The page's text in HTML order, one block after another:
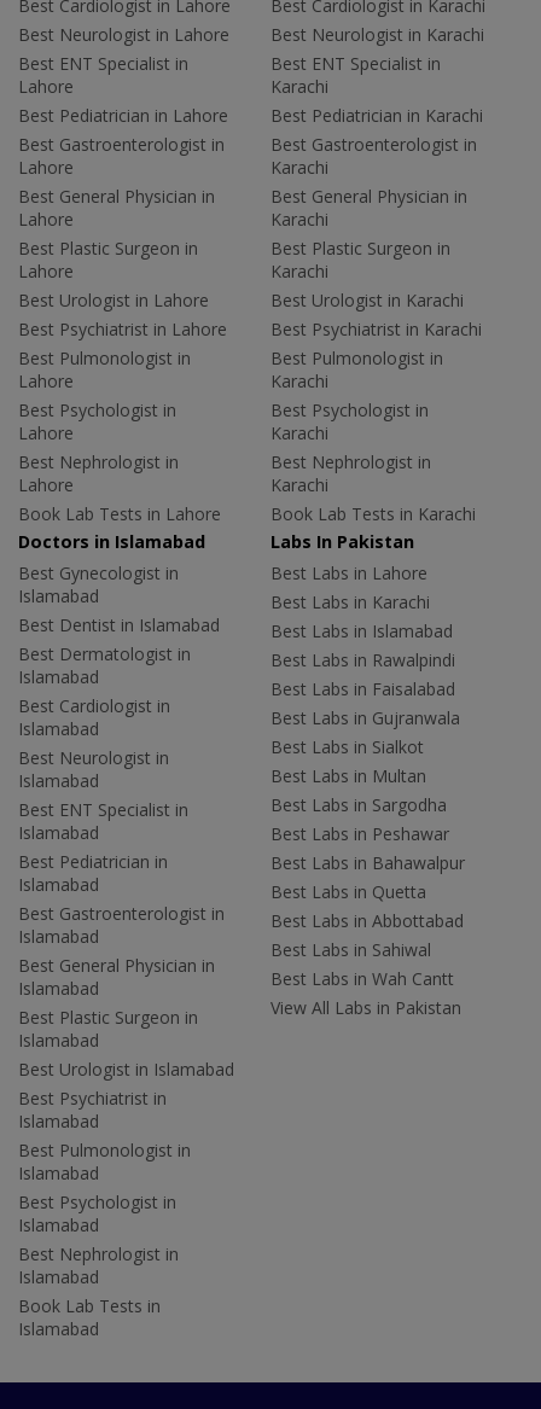
Best Cardiologist in Lahore
Best Neurologist in Lahore
Best ENT Specialist in
Lahore
Best Pediatrician in Lahore
Best Gastroenterologist in
Lahore
Best General Physician in
Lahore
Best Plastic Surgeon in
Lahore
Best Urologist in Lahore
Best Psychiatrist in Lahore
Best Pulmonologist in
Lahore
Best Psychologist in
Lahore
Best Nephrologist in
Lahore
Book Lab Tests in Lahore
Best Cardiologist in Karachi
Best Neurologist in Karachi
Best ENT Specialist in
Karachi
Best Pediatrician in Karachi
Best Gastroenterologist in
Karachi
Best General Physician in
Karachi
Best Plastic Surgeon in
Karachi
Best Urologist in Karachi
Best Psychiatrist in Karachi
Best Pulmonologist in
Karachi
Best Psychologist in
Karachi
Best Nephrologist in
Karachi
Book Lab Tests in Karachi
Doctors in Islamabad
Best Gynecologist in
Islamabad
Best Dentist in Islamabad
Best Dermatologist in
Islamabad
Best Cardiologist in
Islamabad
Best Neurologist in
Islamabad
Best ENT Specialist in
Islamabad
Best Pediatrician in
Islamabad
Best Gastroenterologist in
Islamabad
Best General Physician in
Islamabad
Best Plastic Surgeon in
Islamabad
Best Urologist in Islamabad
Best Psychiatrist in
Islamabad
Best Pulmonologist in
Islamabad
Best Psychologist in
Islamabad
Best Nephrologist in
Islamabad
Book Lab Tests in
Islamabad
Labs In Pakistan
Best Labs in Lahore
Best Labs in Karachi
Best Labs in Islamabad
Best Labs in Rawalpindi
Best Labs in Faisalabad
Best Labs in Gujranwala
Best Labs in Sialkot
Best Labs in Multan
Best Labs in Sargodha
Best Labs in Peshawar
Best Labs in Bahawalpur
Best Labs in Quetta
Best Labs in Abbottabad
Best Labs in Sahiwal
Best Labs in Wah Cantt
View All Labs in Pakistan